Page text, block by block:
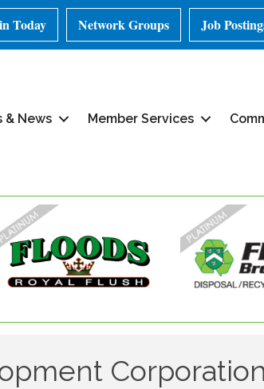
Today Network Groups Job
& News Member Services